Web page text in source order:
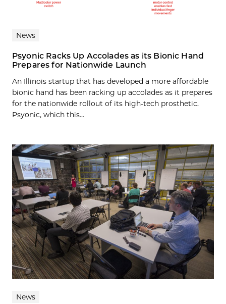
News
Psyonic Racks Up Accolades as its Bionic Hand
Prepares for Nationwide Launch
An Illinois startup that has developed a more affordable
bionic hand has been racking up accolades as it prepares
for the nationwide rollout of its high-tech prosthetic.
Psyonic, which this...
News